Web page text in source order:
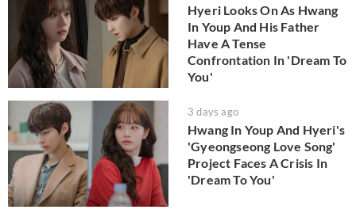
Hyeri Looks On As Hwang
In Youp And His Father
Have A Tense
Confrontation In 'Dream To
You'
3 days ago
Hwang In Youp And Hyeri's
'Gyeongseong Love Song'
Project Faces A Crisis In
'Dream To You'